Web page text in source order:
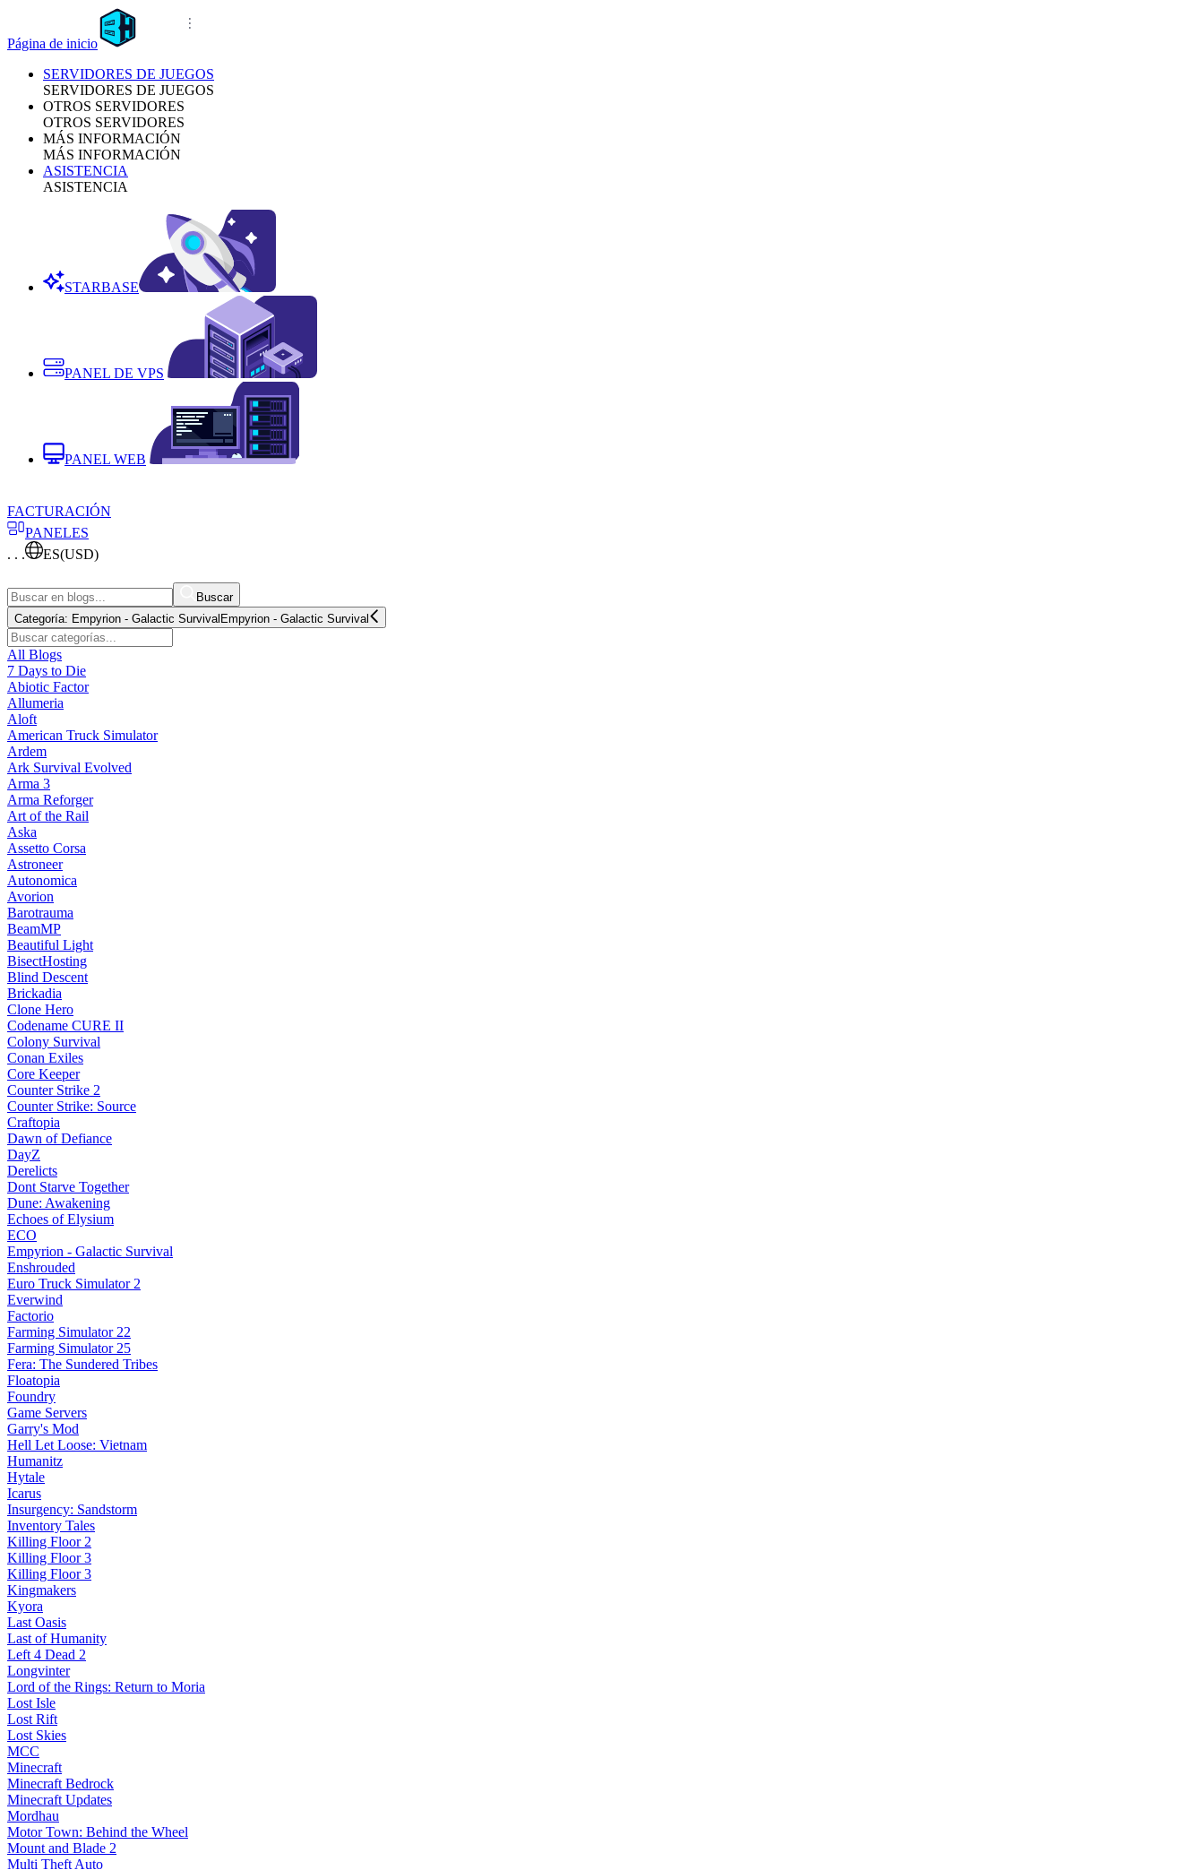
Página de inicio
SERVIDORES DE JUEGOS
SERVIDORES DE JUEGOS
OTROS SERVIDORES
OTROS SERVIDORES
MÁS INFORMACIÓN
MÁS INFORMACIÓN
ASISTENCIA
ASISTENCIA
STARBASE
PANEL DE VPS
PANEL WEB
FACTURACIÓN
PANELES
. . .
ES(USD)
Buscar
Categoría: Empyrion - Galactic Survival Empyrion - Galactic Survival
All Blogs
7 Days to Die
Abiotic Factor
Allumeria
Aloft
American Truck Simulator
Ardem
Ark Survival Evolved
Arma 3
Arma Reforger
Art of the Rail
Aska
Assetto Corsa
Astroneer
Autonomica
Avorion
Barotrauma
BeamMP
Beautiful Light
BisectHosting
Blind Descent
Brickadia
Clone Hero
Codename CURE II
Colony Survival
Conan Exiles
Core Keeper
Counter Strike 2
Counter Strike: Source
Craftopia
Dawn of Defiance
DayZ
Derelicts
Dont Starve Together
Dune: Awakening
Echoes of Elysium
ECO
Empyrion - Galactic Survival
Enshrouded
Euro Truck Simulator 2
Everwind
Factorio
Farming Simulator 22
Farming Simulator 25
Fera: The Sundered Tribes
Floatopia
Foundry
Game Servers
Garry's Mod
Hell Let Loose: Vietnam
Humanitz
Hytale
Icarus
Insurgency: Sandstorm
Inventory Tales
Killing Floor 2
Killing Floor 3
Killing Floor 3
Kingmakers
Kyora
Last Oasis
Last of Humanity
Left 4 Dead 2
Longvinter
Lord of the Rings: Return to Moria
Lost Isle
Lost Rift
Lost Skies
MCC
Minecraft
Minecraft Bedrock
Minecraft Updates
Mordhau
Motor Town: Behind the Wheel
Mount and Blade 2
Multi Theft Auto